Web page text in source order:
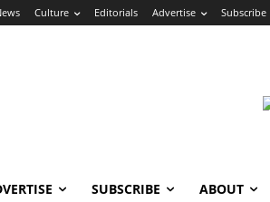
Culture Editorials Advertise Subscribe
SUBSCRIBE ABOUT